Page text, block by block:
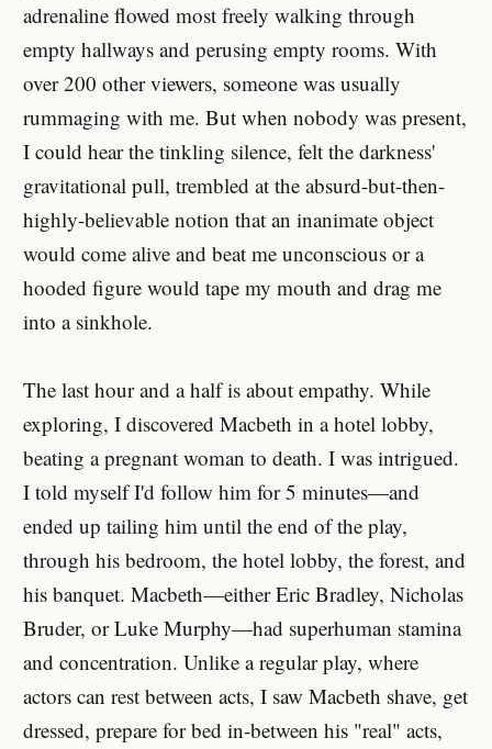
adrenaline flowed most freely walking through
empty hallways and perusing empty rooms. With
over 200 other viewers, someone was usually
rummaging with me. But when nobody was present,
I could hear the tinkling silence, felt the darkness'
gravitational pull, trembled at the absurd-but-then-
highly-believable notion that an inanimate object
would come alive and beat me unconscious or a
hooded figure would tape my mouth and drag me
into a sinkhole.
The last hour and a half is about empathy. While
exploring, I discovered Macbeth in a hotel lobby,
beating a pregnant woman to death. I was intrigued.
I told myself I'd follow him for 5 minutes—and
ended up tailing him until the end of the play,
through his bedroom, the hotel lobby, the forest, and
his banquet. Macbeth—either Eric Bradley, Nicholas
Bruder, or Luke Murphy—had superhuman stamina
and concentration. Unlike a regular play, where
actors can rest between acts, I saw Macbeth shave, get
dressed, prepare for bed in-between his "real" acts,